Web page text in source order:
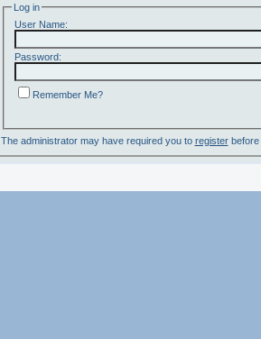
Log in
User Name:
Password:
Remember Me?
The administrator may have required you to registerbefore